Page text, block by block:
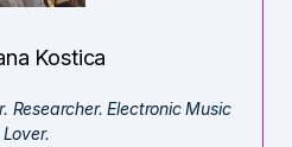
Kostica
Researcher. Electronic Music
Lover.